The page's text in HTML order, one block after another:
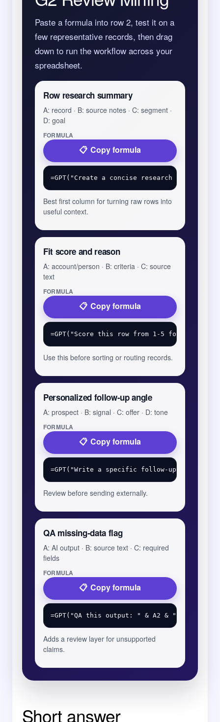
Paste a formula into row 2, test it on a
few representative records, then drag
down to run the workflow across your
spreadsheet.
Row research summary
A: record · B: source notes · C: segment ·
D: goal
FORMULA
Copy formula
Best first column for turning raw rows into
useful context.
Fit score and reason
A: account/person · B: criteria · C: source
text
FORMULA
Copy formula
Use this before sorting or routing records.
Personalized follow-up angle
A: prospect · B: signal · C: offer · D: tone
FORMULA
Copy formula
Review before sending externally.
QA missing-data flag
A: AI output · B: source text · C: required
fields
FORMULA
Copy formula
Adds a review layer for unsupported
claims.
Short answer